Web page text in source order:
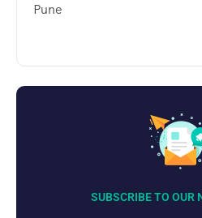
Pune
SUBSCRIBE TO OUR